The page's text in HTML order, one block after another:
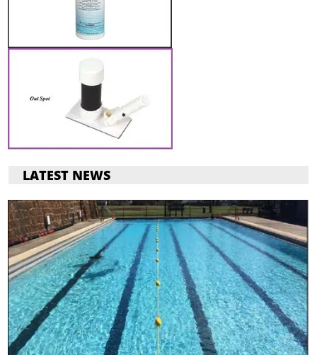
LATEST NEWS